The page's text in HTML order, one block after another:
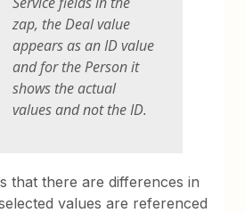
zap, the Deal value
appears as an ID value
and for the Person it
shows the actual
values and not the ID.
that there are differences in
values are referenced